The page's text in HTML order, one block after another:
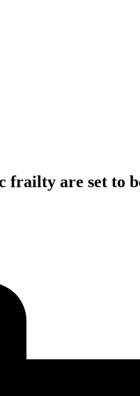
frailty are set to